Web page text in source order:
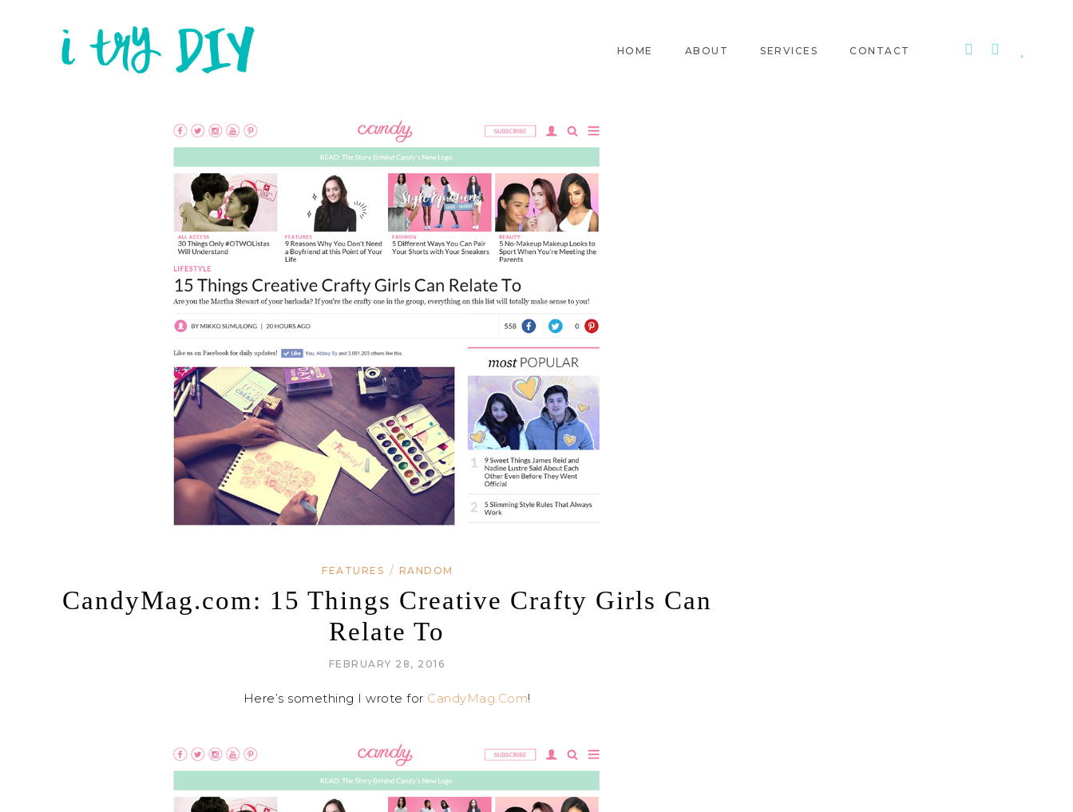
HOME ABOUT SERVICES CONTACT
FEATURES / RANDOM
CandyMag.com: 15 Things Creative Crafty Girls Can
Relate To
FEBRUARY 28, 2016
Here’s something I wrote for CandyMag.Com!